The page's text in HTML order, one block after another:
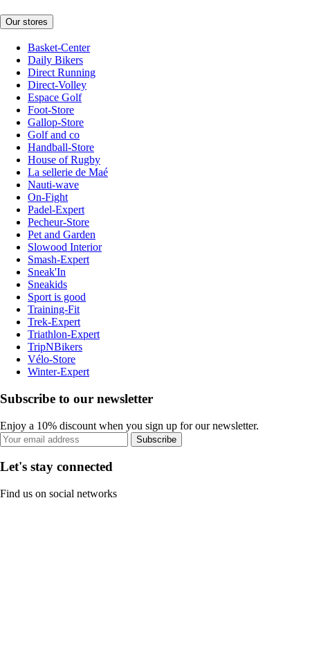
Our stores
Basket-Center
Daily Bikers
Direct Running
Direct-Volley
Espace Golf
Foot-Store
Gallop-Store
Golf and co
Handball-Store
House of Rugby
La sellerie de Maé
Nauti-wave
On-Fight
Padel-Expert
Pecheur-Store
Pet and Garden
Slowood Interior
Smash-Expert
Sneak'In
Sneakids
Sport is good
Training-Fit
Trek-Expert
Triathlon-Expert
TripNBikers
Vélo-Store
Winter-Expert
Subscribe to our newsletter
Enjoy a 10% discount when you sign up for our newsletter.
Subscribe
Let's stay connected
Find us on social networks